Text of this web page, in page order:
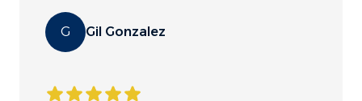
G Gil Gonzalez